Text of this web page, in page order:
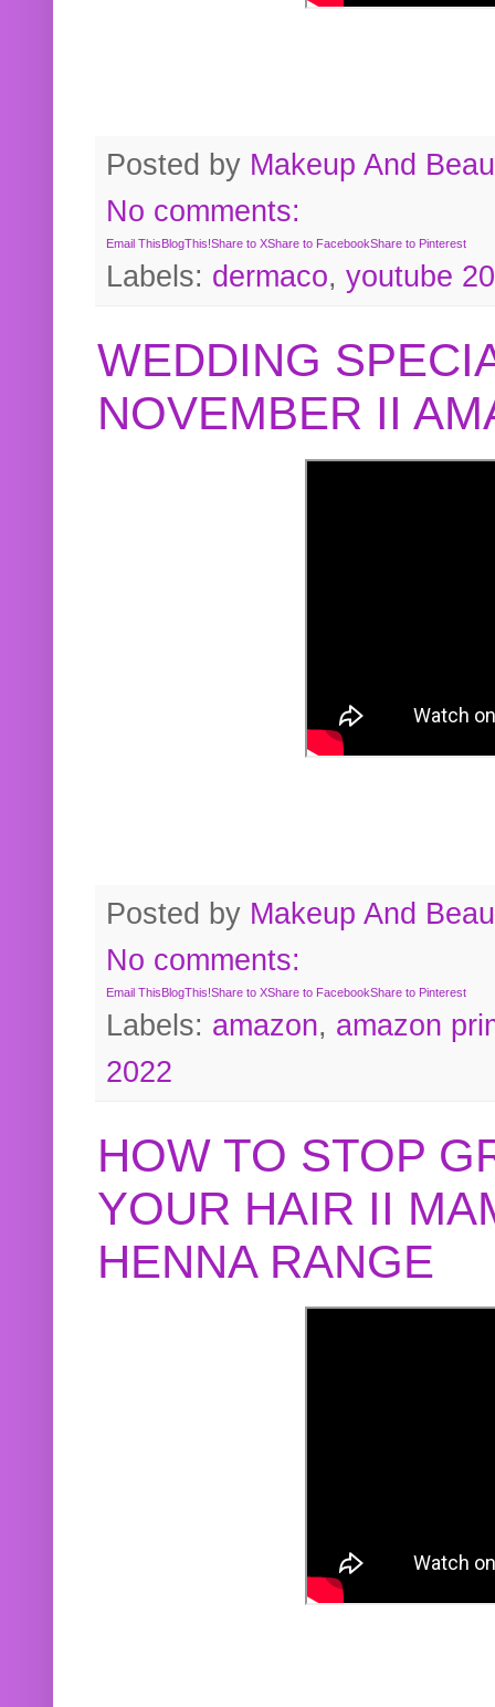
Posted by Makeup And
No comments:
Email This BlogThis!Share to XShare to FacebookShare to Pinterest
Labels: dermaco, youtube
WEDDING
NOVEMBER II
Posted by Makeup And
No comments:
Email ThisBlogThis!Share to XShare to FacebookShare to Pinterest
Labels: amazon, amazon
2022
HOW TO STOP
YOUR HAIR II
HENNA RANGE